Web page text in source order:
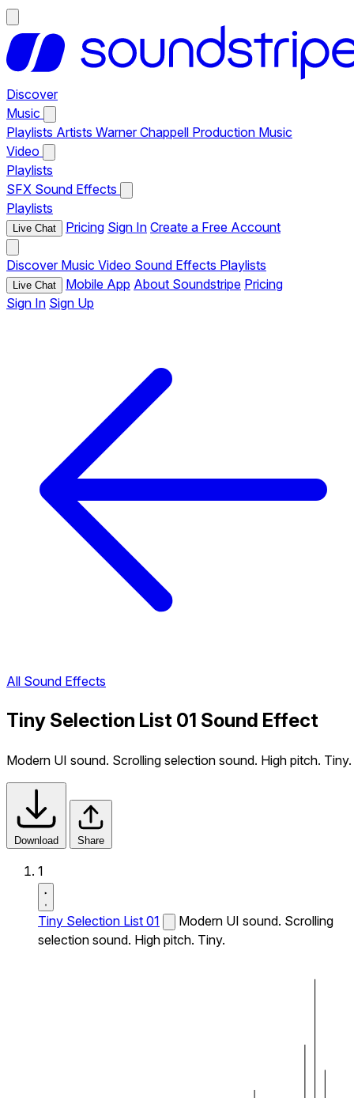
Discover
Music
Playlists Artists Warner Chappell Production Music
Video
Playlists
SFX Sound Effects
Playlists
Live Chat Pricing Sign In Create a Free Account
Discover Music Video Sound Effects Playlists
Live Chat Mobile App About Soundstripe Pricing
Sign In Sign Up
All Sound Effects
Tiny Selection List 01 Sound Effect
Modern UI sound. Scrolling selection sound. High pitch. Tiny.
Download Share
1
Tiny Selection List 01
Modern UI sound. Scrolling
selection sound. High pitch. Tiny.